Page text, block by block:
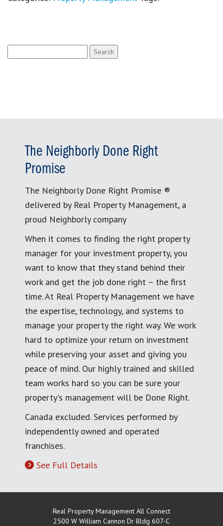
for:
The Neighborly Done Right
Promise
The Neighborly Done Right Promise ®
delivered by Real Property Management, a
proud Neighborly company
When it comes to finding the right property
manager for your investment property, you
want to know that they stand behind their
work and get the job done right – the first
time. At Real Property Management we have
the expertise, technology, and systems to
manage your property the right way. We work
hard to optimize your return on investment
while preserving your asset and giving you
peace of mind. Our highly trained and skilled
team works hard so you can be sure your
property's management will be Done Right.
Canada excluded. Services performed by
independently owned and operated
franchises.
See Full Details
Real Property Management All Connect
2500 W William Cannon Dr Bldg 607-C